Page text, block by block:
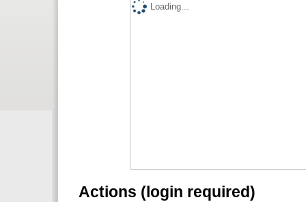
Loading...
Actions (login required)